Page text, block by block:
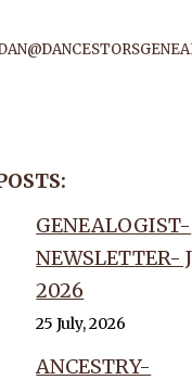
GENEALOGIST-
NEWSLETTER-
2026
25 July, 2026
ANCESTRY-